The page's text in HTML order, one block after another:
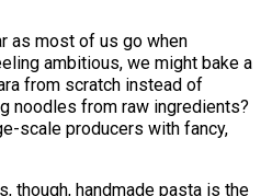
as most of us go when
ambitious, we might bake a
from scratch instead of
noodles from raw ingredients?
scale producers with fancy,
though, handmade pasta is the